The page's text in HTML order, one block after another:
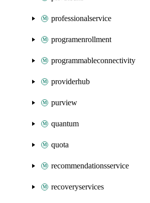
professionalservice
programenrollment
programmableconnectivity
providerhub
purview
quantum
quota
recommendationsservice
recoveryservices